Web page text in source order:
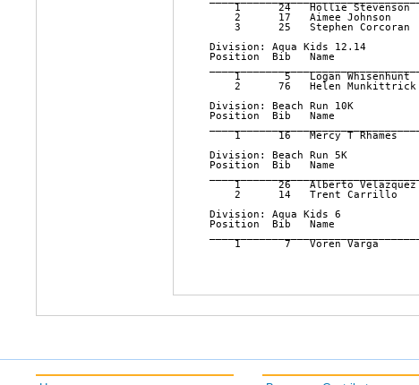
1      24   Hollie
2      17   Aimee Johnson
3      25   Stephen
Division: Aqua Kids 12.14
Position  Bib   Name
1       5   Logan
2      76   Helen
Division: Beach Run 10K
Position  Bib   Name
1      16   Mercy T Rhames
Division: Beach Run 5K
Position  Bib   Name
1      26   Alberto
2      14   Trent Carrillo
Division: Aqua Kids 6
Position  Bib   Name
1       7   Voren Varga